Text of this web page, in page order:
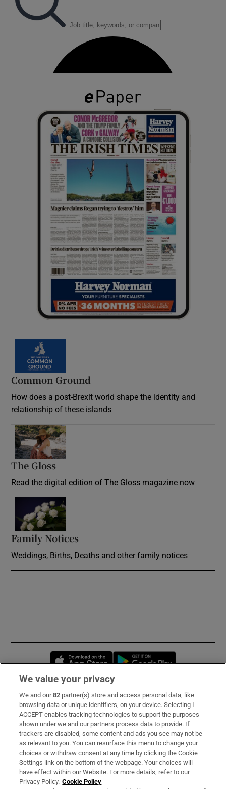
Common Ground
How does a post-Brexit world shape the identity and
relationship of these islands
The Gloss
Read the digital edition of The Gloss magazine now
Family Notices
Weddings, Births, Deaths and other family notices
Opens in new window
Subscribe
Support
About Us
Irish Times Products & Services
We value your privacy
We and our82 partner(s) store and access personal data, like
browsing data or unique identifiers, on your device. Selecting I
ACCEPT enables tracking technologies to support the purposes
shown under we and our partners process data to provide. If
trackers are disabled, some content and ads you see may not be
as relevant to you. You can resurface this menu to change your
choices or withdraw consent at any time by clicking the Cookie
Settings link on the bottom of the webpage. Your choices will
have effect within our Website. For more details, refer to our
Privacy Policy. Cookie Policy